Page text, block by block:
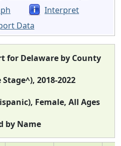
Interpret
Data
for Delaware by County
2018-2022
Female, All Ages
by Name